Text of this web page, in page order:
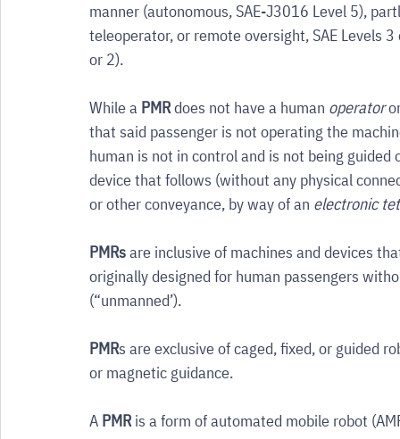
manner (autonomous, SAE-J3016 Level 5),
teleoperator, or remote oversight, SAE Levels
or 2).
While a PMR does not have a human operator
that said passenger is not operating the
human is not in control and is not being
device that follows (without any physical
or other conveyance, by way of an electronic
PMRs are inclusive of machines and devices
originally designed for human passengers
(“unmanned’).
PMRs are exclusive of caged, fixed, or guided
or magnetic guidance.
A PMR is a form of automated mobile robot